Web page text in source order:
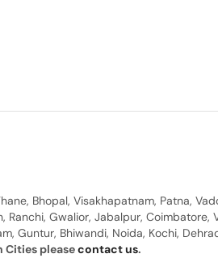
Bhopal, Visakhapatnam, Patna,
Ranchi, Gwalior, Jabalpur, Coimbatore,
Guntur, Bhiwandi, Noida, Kochi,
Cities pleasecontact us.